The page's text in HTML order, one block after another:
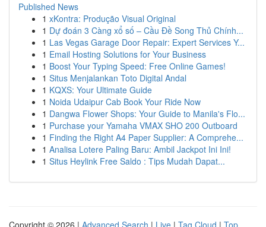
Published News
1 xKontra: Produção Visual Original
1 Dự đoán 3 Càng xổ số – Cầu Đề Song Thủ Chính...
1 Las Vegas Garage Door Repair: Expert Services Y...
1 Email Hosting Solutions for Your Business
1 Boost Your Typing Speed: Free Online Games!
1 Situs Menjalankan Toto Digital Andal
1 KQXS: Your Ultimate Guide
1 Noida Udaipur Cab Book Your Ride Now
1 Dangwa Flower Shops: Your Guide to Manila's Flo...
1 Purchase your Yamaha VMAX SHO 200 Outboard
1 Finding the Right A4 Paper Supplier: A Comprehe...
1 Analisa Lotere Paling Baru: Ambil Jackpot Ini Ini!
1 Situs Heylink Free Saldo : Tips Mudah Dapat...
Copyright © 2026 | Advanced Search | Live | Tag Cloud | Top